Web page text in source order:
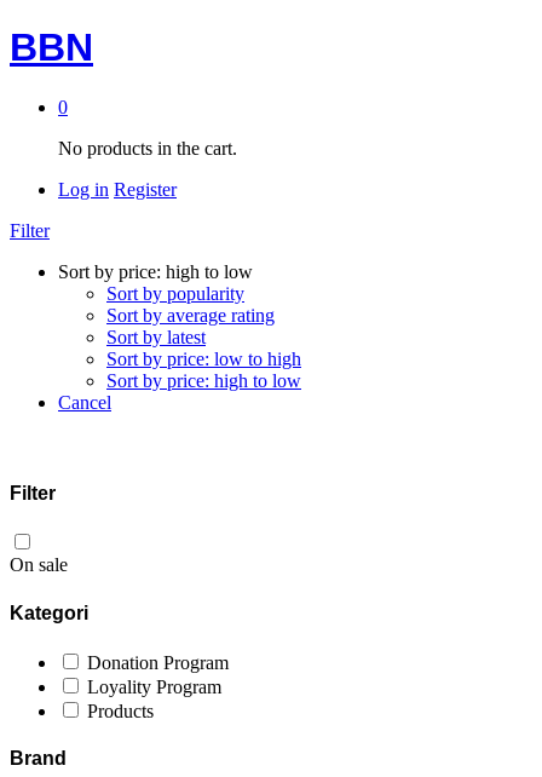
BBN
0
No products in the cart.
Log in Register
Filter
Sort by price: high to low
Sort by popularity
Sort by average rating
Sort by latest
Sort by price: low to high
Sort by price: high to low
Cancel
Filter
On sale
Kategori
Donation Program
Loyality Program
Products
Brand